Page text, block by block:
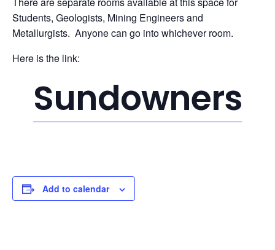
Students, Geologists, Mining Engineers and
Metallurgists. Anyone can go into whichever room.
Here is the link:
Sundowners
Add to calendar